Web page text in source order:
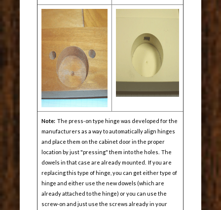
Note: The press-on type hinge was developed for the
manufacturers as a way to automatically align hinges
and place them on the cabinet door in the proper
location by just "pressing" them into the holes. The
dowels in that case are already mounted. If you are
replacing this type of hinge, you can get either type of
hinge and either use the new dowels (which are
already attached to the hinge) or you can use the
screw-on and just use the screws already in your